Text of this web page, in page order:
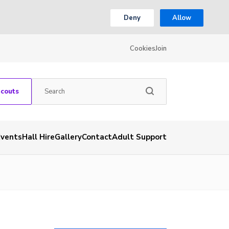
Deny Allow
CookiesJoin
Hall HireGalleryContactAdult Support